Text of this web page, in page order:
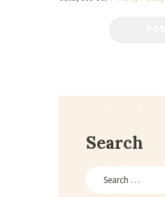
Search